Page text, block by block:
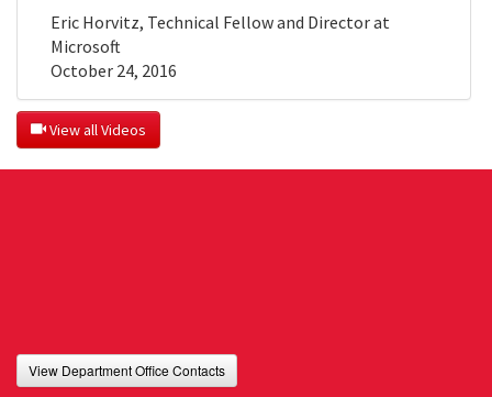
Eric Horvitz, Technical Fellow and Director at
Microsoft
October 24, 2016
View all Videos
View Department Office Contacts